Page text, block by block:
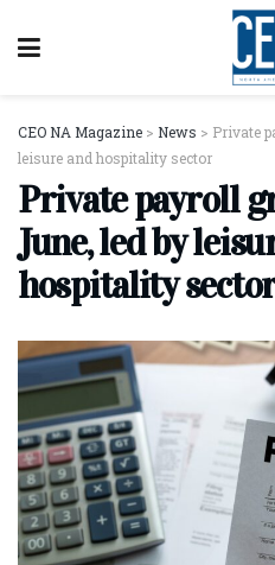
CEO NA Magazine > News > Private
leisure and hospitality sector
Private payroll
June, led by
hospitality